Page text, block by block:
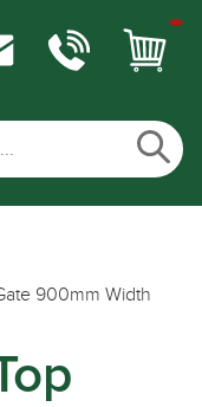
900mm Width